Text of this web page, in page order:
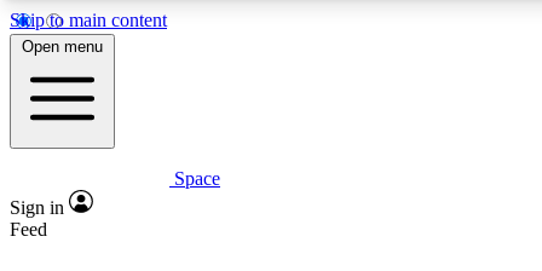
Skip to main content
5
PREMIUM BENEFITS
Expert insights
Open menu
Space
Sign in
Feed